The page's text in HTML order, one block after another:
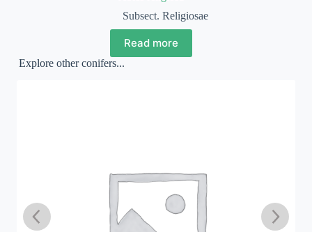
Subsect. Religiosae
Read more
Explore other conifers...